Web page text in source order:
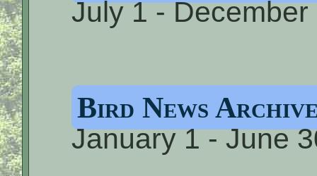
July 1 - December
Bird News
January 1 - June